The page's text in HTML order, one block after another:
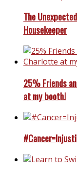
The
Housekeeper
25% Friends
at my booth!